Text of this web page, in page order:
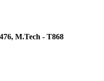
M.Tech - T868